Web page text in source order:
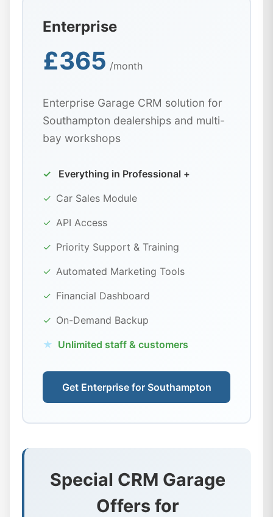
Enterprise
£365 /month
Enterprise Garage CRM solution for
Southampton dealerships and multi-
bay workshops
✓
Everything in Professional +
✓ Car Sales Module
✓ API Access
✓ Priority Support & Training
✓ Automated Marketing Tools
✓ Financial Dashboard
✓ On-Demand Backup
★ Unlimited staff & customers
Get Enterprise for Southampton
Special CRM Garage
Offers for